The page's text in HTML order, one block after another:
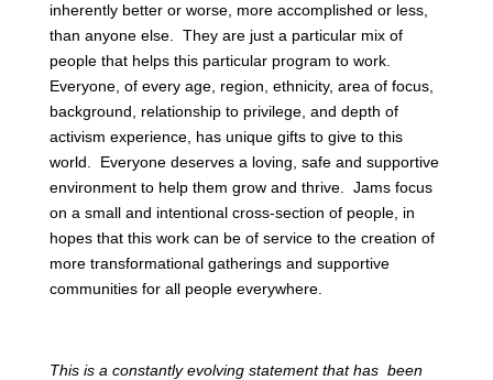
inherently better or worse, more accomplished or less,
than anyone else. They are just a particular mix of
people that helps this particular program to work.
Everyone, of every age, region, ethnicity, area of focus,
background, relationship to privilege, and depth of
activism experience, has unique gifts to give to this
world. Everyone deserves a loving, safe and supportive
environment to help them grow and thrive. Jams focus
on a small and intentional cross-section of people, in
hopes that this work can be of service to the creation of
more transformational gatherings and supportive
communities for all people everywhere.
This is a constantly evolving statement that has been